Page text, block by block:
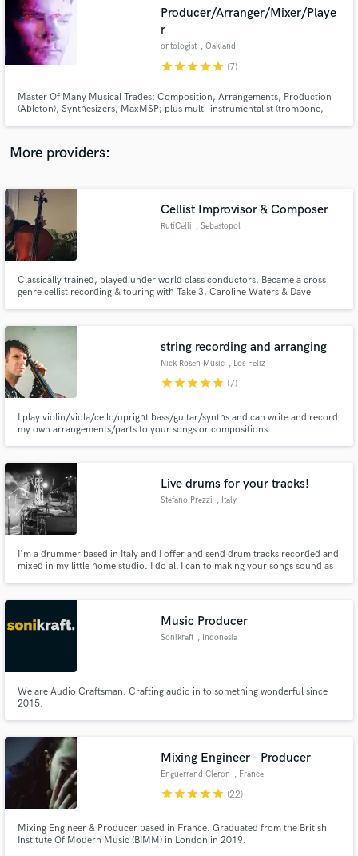
Producer/Arranger/Mixer/Playe
r
ontologist , Oakland
starstarstarstarstar (7)
Master Of Many Musical Trades: Composition, Arrangements, Production
(Ableton), Synthesizers, MaxMSP; plus multi-instrumentalist (trombone,
More providers:
Cellist Improvisor & Composer
RutiCelli , Sebastopol
Classically trained, played under world class conductors. Became a cross
genre cellist recording & touring with Take 3, Caroline Waters & Dave
is composing music on the spot with analog effects.
string recording and arranging
Nick Rosen Music , Los Feliz
starstarstarstarstar (7)
I play violin/viola/cello/upright bass/guitar/synths and can write and record
my own arrangements/parts to your songs or compositions.
Live drums for your tracks!
Stefano Prezzi , Italy
I'm a drummer based in Italy and I offer and send drum tracks recorded and
mixed in my little home studio. I do all I can to making your songs sound as
you would like.
Music Producer
Sonikraft , Indonesia
We are Audio Craftsman. Crafting audio in to something wonderful since
2015.
Mixing Engineer - Producer
Enguerrand Cleron , France
starstarstarstarstar (22)
Mixing Engineer & Producer based in France. Graduated from the British
Institute Of Modern Music (BIMM) in London in 2019.
audio samples and verified reviews of top pros.
Get Free Proposals
Contact pros directly with your project details
and receive handcrafted proposals and budgets
Fund and work on your project through our
secure platform. Payment is only released when